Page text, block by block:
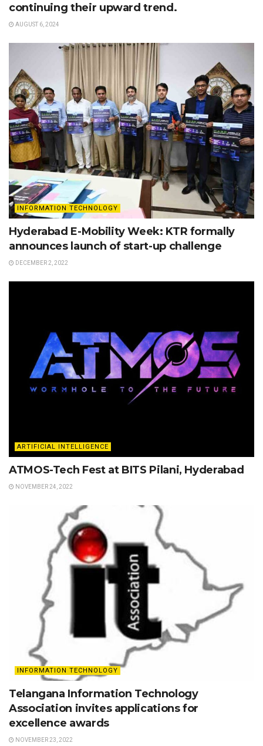
continuing their upward trend.
AUGUST 6, 2024
INFORMATION TECHNOLOGY
Hyderabad E-Mobility Week: KTR formally
announces launch of start-up challenge
DECEMBER 2, 2022
ARTIFICIAL INTELLIGENCE
ATMOS-Tech Fest at BITS Pilani, Hyderabad
NOVEMBER 24, 2022
INFORMATION TECHNOLOGY
Telangana Information Technology
Association invites applications for
excellence awards
NOVEMBER 23, 2022